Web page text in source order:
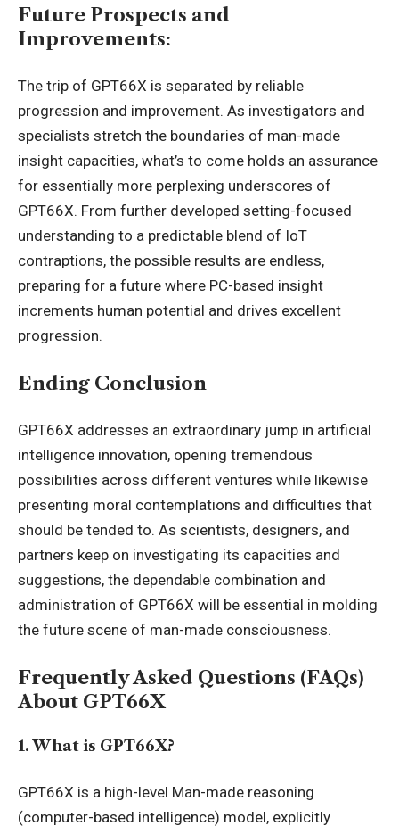
Future Prospects and
Improvements:
The trip of GPT66X is separated by reliable
progression and improvement. As investigators and
specialists stretch the boundaries of man-made
insight capacities, what’s to come holds an assurance
for essentially more perplexing underscores of
GPT66X. From further developed setting-focused
understanding to a predictable blend of IoT
contraptions, the possible results are endless,
preparing for a future where PC-based insight
increments human potential and drives excellent
progression.
Ending Conclusion
GPT66X addresses an extraordinary jump in artificial
intelligence innovation, opening tremendous
possibilities across different ventures while likewise
presenting moral contemplations and difficulties that
should be tended to. As scientists, designers, and
partners keep on investigating its capacities and
suggestions, the dependable combination and
administration of GPT66X will be essential in molding
the future scene of man-made consciousness.
Frequently Asked Questions (FAQs)
About GPT66X
1. What is GPT66X?
GPT66X is a high-level Man-made reasoning
(computer-based intelligence) model, explicitly